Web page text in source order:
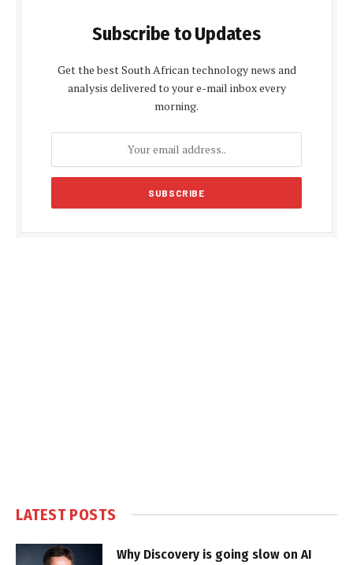
Subscribe to Updates
Get the best South African technology news and
analysis delivered to your e-mail inbox every
morning.
LATEST POSTS
Why Discovery is going slow on AI